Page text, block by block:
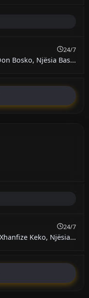
24/7
Bosko, Njësia Bas...
24/7
Keko, Njësia...